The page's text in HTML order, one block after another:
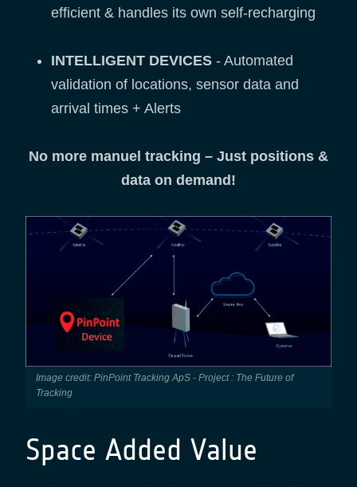
efficient & handles its own self-recharging
INTELLIGENT DEVICES - Automated
validation of locations, sensor data and
arrival times + Alerts
No more manuel tracking – Just positions &
data on demand!
Image credit: PinPoint Tracking ApS - Project : The Future of
Tracking
Space Added Value